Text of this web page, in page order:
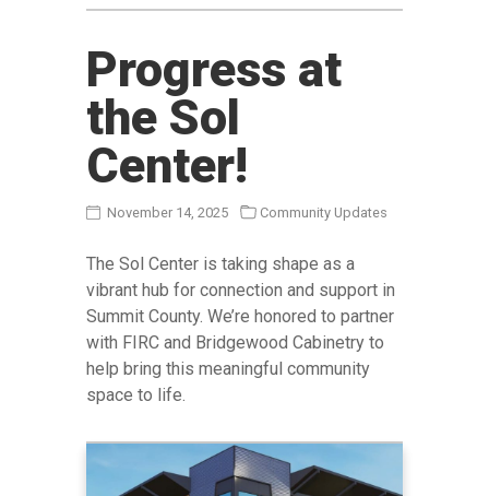
Multi-Unit Projects
Before & After
Products
Product Lines
Insights & Updates
Contact Us
GET STARTED
Progress at
the Sol
Center!
November 14, 2025 Community Updates
The Sol Center is taking shape as a
vibrant hub for connection and support in
Summit County. We’re honored to partner
with FIRC and Bridgewood Cabinetry to
help bring this meaningful community
space to life.